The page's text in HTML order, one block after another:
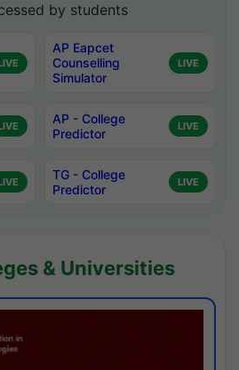
by students
AP Eapcet
Counselling
Simulator
LIVE
AP - College
Predictor
LIVE
TG - College
Predictor
LIVE
& Universities